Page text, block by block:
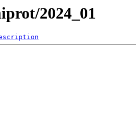
2024_01